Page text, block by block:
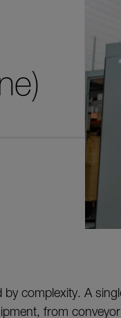
by complexity. A
from